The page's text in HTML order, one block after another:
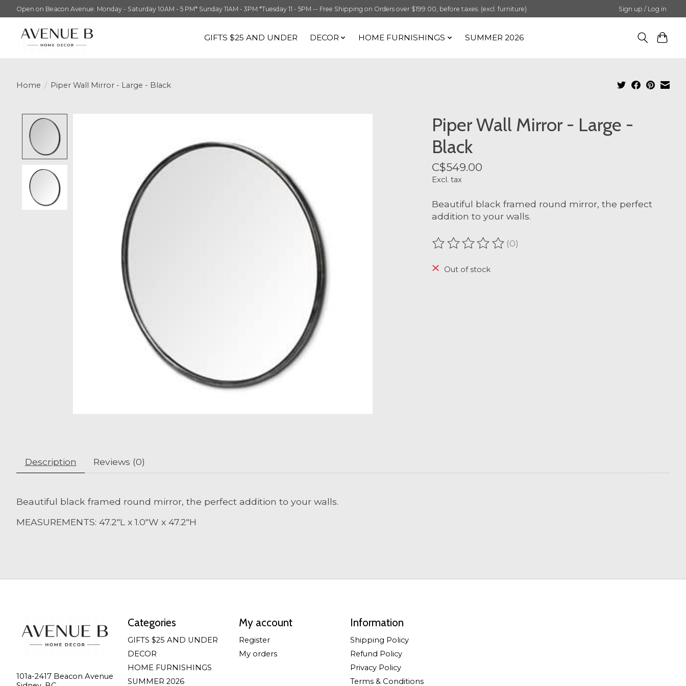
Open on Beacon Avenue. Monday - Saturday 10AM - 5 PM* Sunday 11AM - 3PM *Tuesday 11 - 5PM -- Free Shipping on Orders over $199.00, before taxes. (excl. furniture) Sign up / Log in
GIFTS $25 AND UNDER DECOR HOME FURNISHINGS SUMMER 2026
Home / Piper Wall Mirror - Large - Black
Piper Wall Mirror - Large -
Black
C$549.00
Excl. tax
Beautiful black framed round mirror, the perfect
addition to your walls.
The rating of this product is
(0)
Out of stock
Description Reviews (0)
Beautiful black framed round mirror, the perfect addition to your walls.
MEASUREMENTS: 47.2"L x 1.0"W x 47.2"H
101a-2417 Beacon Avenue
Categories
GIFTS $25 AND UNDER
DECOR
HOME FURNISHINGS
SUMMER 2026
My account
Register
My orders
Information
Shipping Policy
Refund Policy
Privacy Policy
Terms & Conditions